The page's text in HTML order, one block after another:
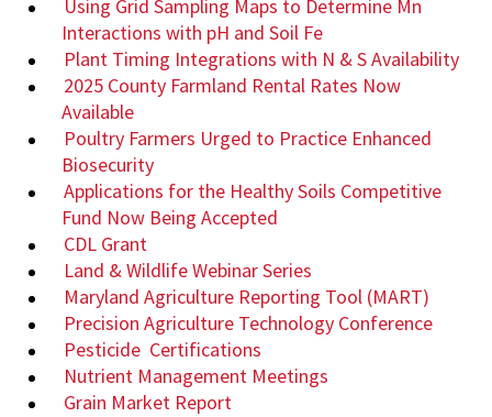
Using Grid Sampling Maps to Determine Mn
Interactions with pH and Soil Fe
Plant Timing Integrations with N & S Availability
2025 County Farmland Rental Rates Now
Available
Poultry Farmers Urged to Practice Enhanced
Biosecurity
Applications for the Healthy Soils Competitive
Fund Now Being Accepted
CDL Grant
Land & Wildlife Webinar Series
Maryland Agriculture Reporting Tool (MART)
Precision Agriculture Technology Conference
Pesticide Certifications
Nutrient Management Meetings
Grain Market Report